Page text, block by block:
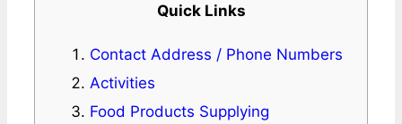
Quick Links
Contact Address / Phone Numbers
Activities
Food Products Supplying